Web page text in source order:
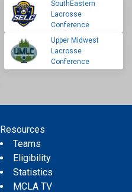
SouthEastern
Lacrosse
Conference
Upper Midwest
Lacrosse
Conference
Resources
Teams
Eligibility
Statistics
MCLA TV